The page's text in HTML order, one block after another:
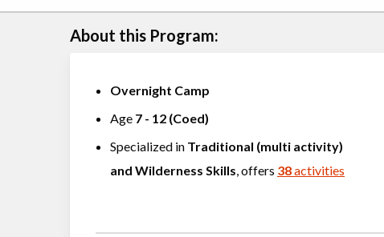
About this Program:
Overnight Camp
Age 7 - 12 (Coed)
Specialized in Traditional (multi activity)
and Wilderness Skills , offers 38activities